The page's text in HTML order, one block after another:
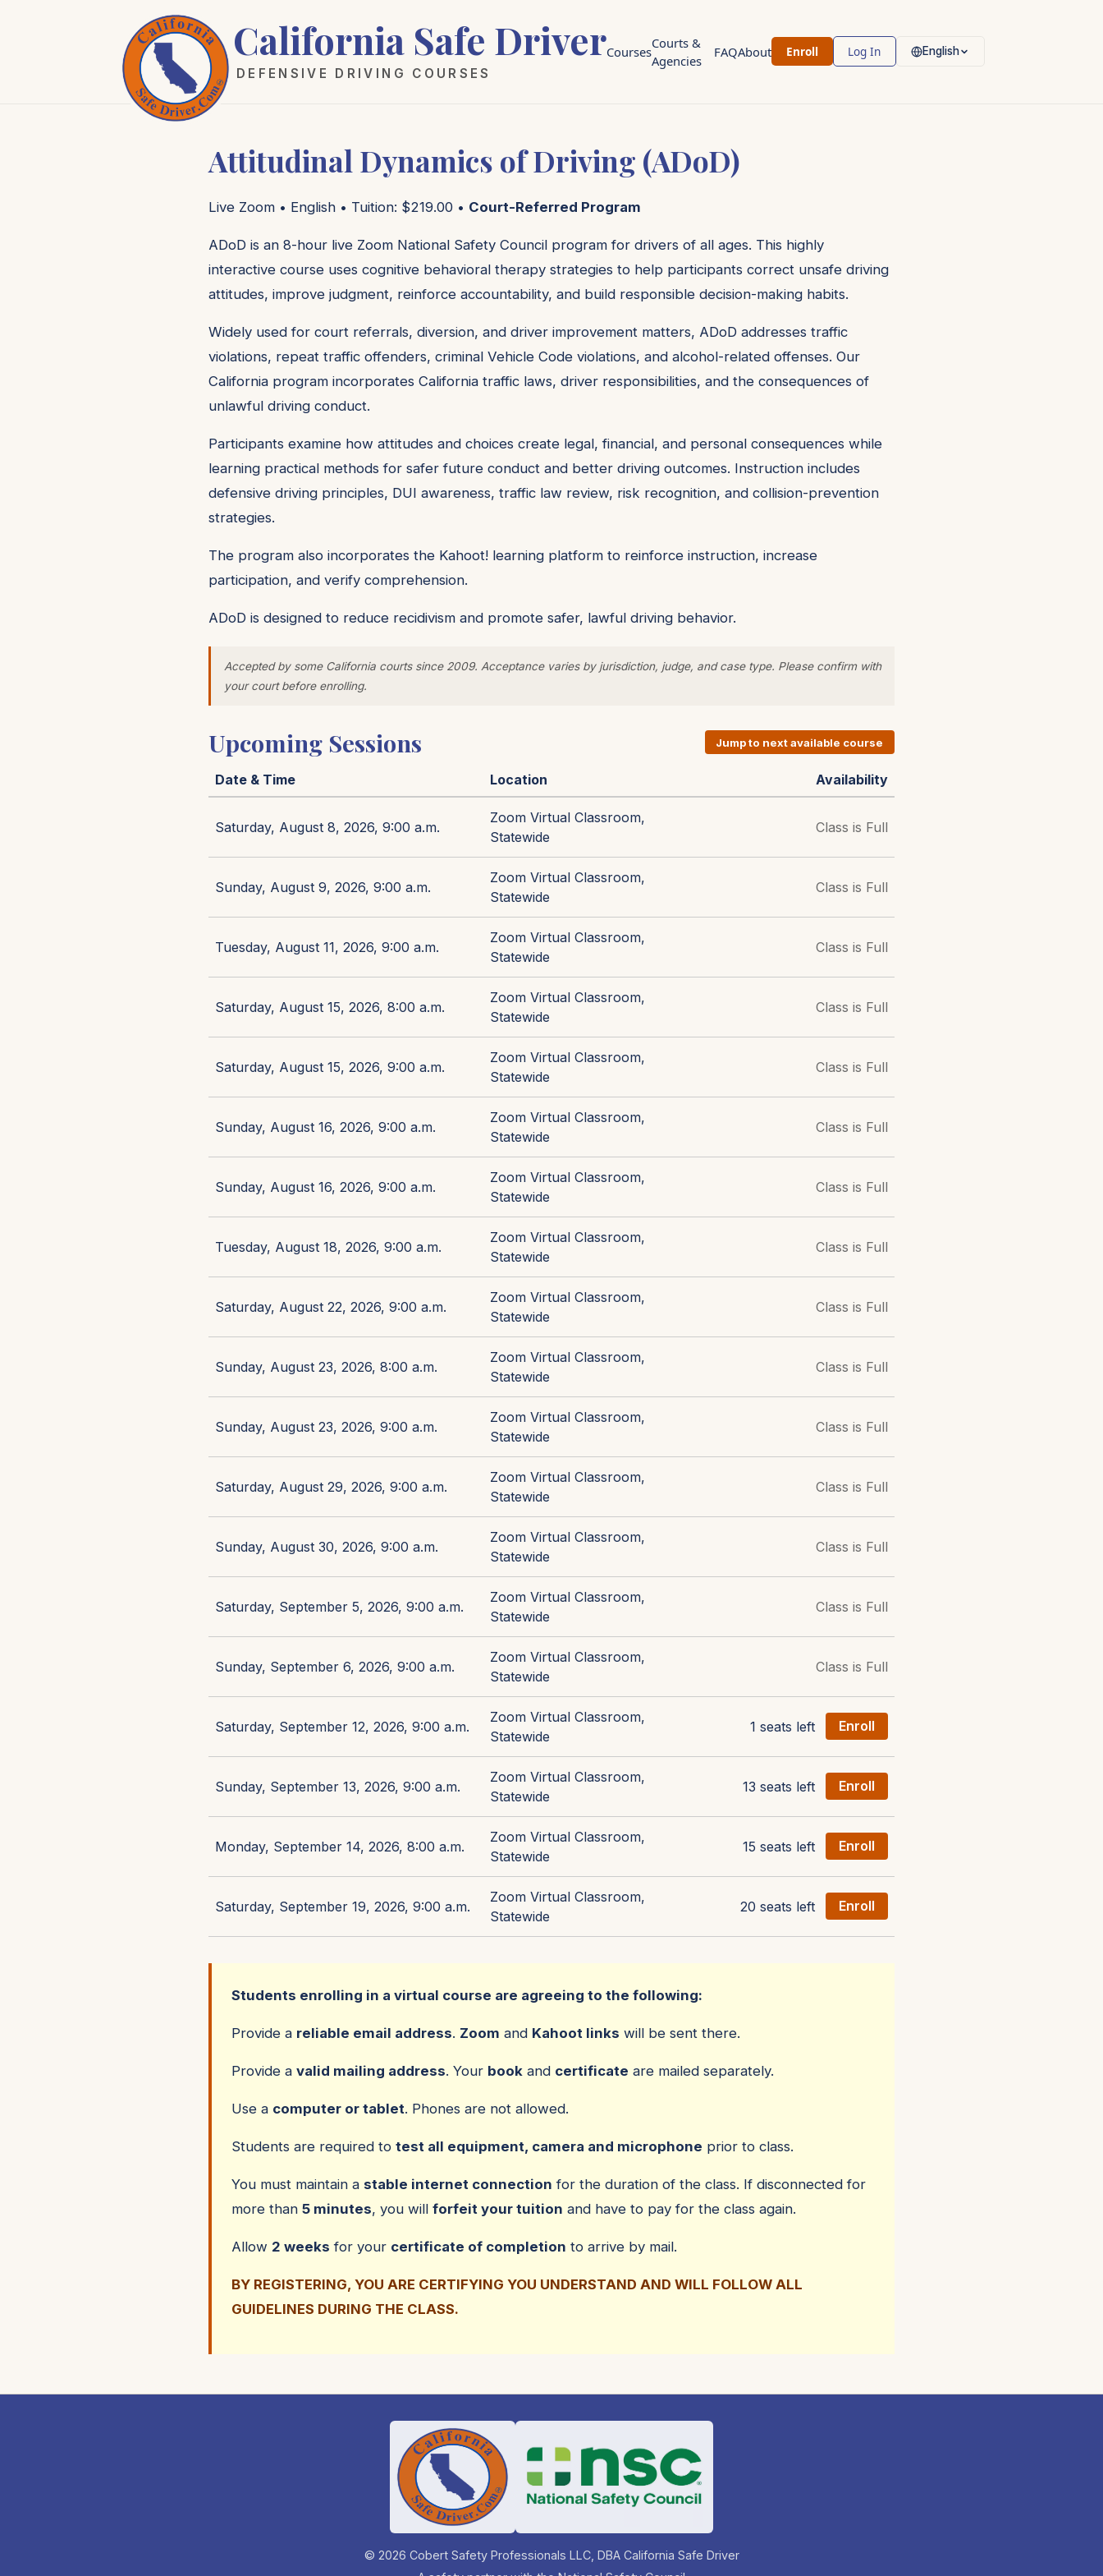
California Safe Driver
DEFENSIVE DRIVING COURSES
Courses
Courts &
Agencies
FAQAbout Enroll Log In English
Attitudinal Dynamics of Driving (ADoD)
Live Zoom • English • Tuition: $219.00 • Court-Referred Program
ADoD is an 8-hour live Zoom National Safety Council program for drivers of all ages. This highly
interactive course uses cognitive behavioral therapy strategies to help participants correct unsafe driving
attitudes, improve judgment, reinforce accountability, and build responsible decision-making habits.
Widely used for court referrals, diversion, and driver improvement matters, ADoD addresses traffic
violations, repeat traffic offenders, criminal Vehicle Code violations, and alcohol-related offenses. Our
California program incorporates California traffic laws, driver responsibilities, and the consequences of
unlawful driving conduct.
Participants examine how attitudes and choices create legal, financial, and personal consequences while
learning practical methods for safer future conduct and better driving outcomes. Instruction includes
defensive driving principles, DUI awareness, traffic law review, risk recognition, and collision-prevention
strategies.
The program also incorporates the Kahoot! learning platform to reinforce instruction, increase
participation, and verify comprehension.
ADoD is designed to reduce recidivism and promote safer, lawful driving behavior.
Accepted by some California courts since 2009. Acceptance varies by jurisdiction, judge, and case type. Please confirm with
your court before enrolling.
Upcoming Sessions Jump to next available course
Date & Time Location Availability
Saturday, August 8, 2026, 9:00 a.m.
Zoom Virtual Classroom,
Statewide
Class is Full
Sunday, August 9, 2026, 9:00 a.m.
Zoom Virtual Classroom,
Statewide
Class is Full
Tuesday, August 11, 2026, 9:00 a.m.
Zoom Virtual Classroom,
Statewide
Class is Full
Saturday, August 15, 2026, 8:00 a.m.
Zoom Virtual Classroom,
Statewide
Class is Full
Saturday, August 15, 2026, 9:00 a.m.
Zoom Virtual Classroom,
Statewide
Class is Full
Sunday, August 16, 2026, 9:00 a.m.
Zoom Virtual Classroom,
Statewide
Class is Full
Sunday, August 16, 2026, 9:00 a.m.
Zoom Virtual Classroom,
Statewide
Class is Full
Tuesday, August 18, 2026, 9:00 a.m.
Zoom Virtual Classroom,
Statewide
Class is Full
Saturday, August 22, 2026, 9:00 a.m.
Zoom Virtual Classroom,
Statewide
Class is Full
Sunday, August 23, 2026, 8:00 a.m.
Zoom Virtual Classroom,
Statewide
Class is Full
Sunday, August 23, 2026, 9:00 a.m.
Zoom Virtual Classroom,
Statewide
Class is Full
Saturday, August 29, 2026, 9:00 a.m.
Zoom Virtual Classroom,
Statewide
Class is Full
Sunday, August 30, 2026, 9:00 a.m.
Zoom Virtual Classroom,
Statewide
Class is Full
Saturday, September 5, 2026, 9:00 a.m.
Zoom Virtual Classroom,
Statewide
Class is Full
Sunday, September 6, 2026, 9:00 a.m.
Zoom Virtual Classroom,
Statewide
Class is Full
Saturday, September 12, 2026, 9:00 a.m.
Zoom Virtual Classroom,
Statewide
1 seats left Enroll
Sunday, September 13, 2026, 9:00 a.m.
Zoom Virtual Classroom,
Statewide
13 seats left Enroll
Monday, September 14, 2026, 8:00 a.m.
Zoom Virtual Classroom,
Statewide
15 seats left Enroll
Saturday, September 19, 2026, 9:00 a.m.
Zoom Virtual Classroom,
Statewide
20 seats left Enroll
Students enrolling in a virtual course are agreeing to the following:
Provide a reliable email address. Zoom and Kahoot links will be sent there.
Provide a valid mailing address. Your book and certificate are mailed separately.
Use a computer or tablet. Phones are not allowed.
Students are required to test all equipment, camera and microphone prior to class.
You must maintain a stable internet connection for the duration of the class. If disconnected for
more than 5 minutes, you will forfeit your tuition and have to pay for the class again.
Allow 2 weeks for your certificate of completion to arrive by mail.
BY REGISTERING, YOU ARE CERTIFYING YOU UNDERSTAND AND WILL FOLLOW ALL
GUIDELINES DURING THE CLASS.
© 2026 Cobert Safety Professionals LLC, DBA California Safe Driver